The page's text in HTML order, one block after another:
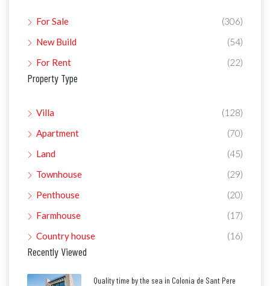
For Sale
(306)
New Build
(54)
For Rent
(22)
Property Type
Villa
(128)
Apartment
(70)
Land
(45)
Townhouse
(29)
Penthouse
(20)
Farmhouse
(17)
Country house
(16)
Recently Viewed
Quality time by the sea in Colonia de Sant Pere